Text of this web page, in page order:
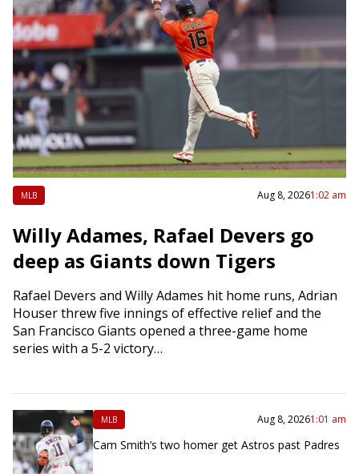
MLB Aug 8, 20261:02 am
Willy Adames, Rafael Devers go
deep as Giants down Tigers
Rafael Devers and Willy Adames hit home runs, Adrian
Houser threw five innings of effective relief and the
San Francisco Giants opened a three-game home
series with a 5-2 victory…
MLB Aug 8, 20261:01 am
Cam Smith’s two homer get Astros past Padres